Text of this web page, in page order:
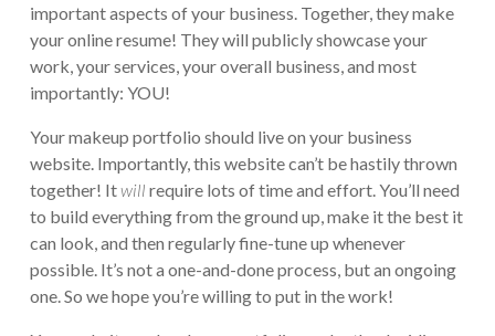
important aspects of your business. Together, they make
your online resume! They will publicly showcase your
work, your services, your overall business, and most
importantly: YOU!
Your makeup portfolio should live on your business
website. Importantly, this website can’t be hastily thrown
together! Itwill require lots of time and effort. You’ll need
to build everything from the ground up, make it the best it
can look, and then regularly fine-tune up whenever
possible. It’s not a one-and-done process, but an ongoing
one. So we hope you’re willing to put in the work!